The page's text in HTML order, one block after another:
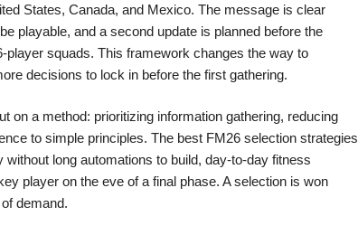
States, Canada, and Mexico. The message is clear
playable, and a second update is planned before the
player squads. This framework changes the way to
decisions to lock in before the first gathering.
on a method: prioritizing information gathering, reducing
to simple principles. The best FM26 selection strategies
long automations to build, day-to-day fitness
player on the eve of a final phase. A selection is won
demand.